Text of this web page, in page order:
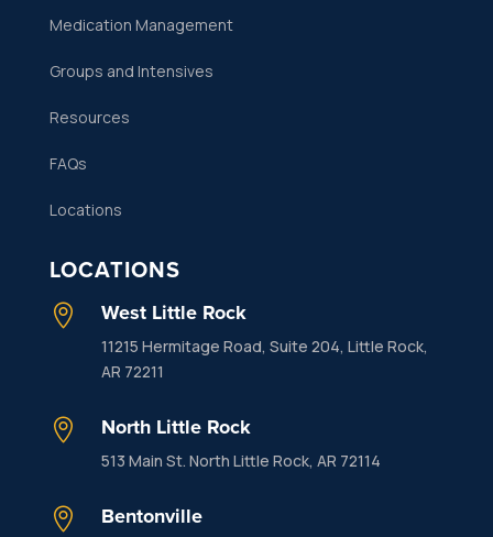
Medication Management
Groups and Intensives
Resources
FAQs
Locations
LOCATIONS
 West Little Rock
11215 Hermitage Road, Suite 204, Little Rock,
AR 72211
 North Little Rock
513 Main St. North Little Rock, AR 72114
 Bentonville